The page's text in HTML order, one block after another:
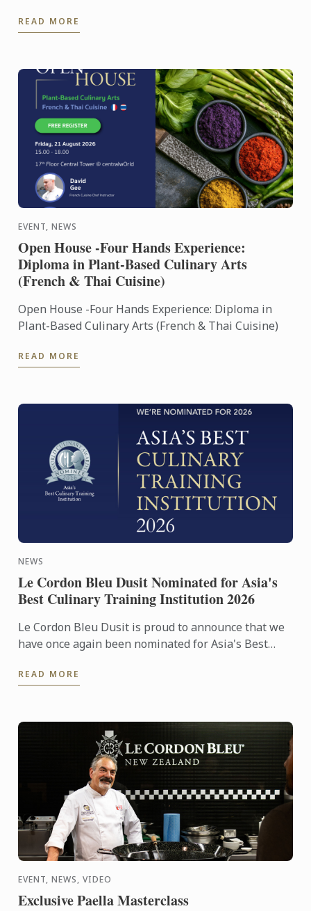
READ MORE
EVENT, NEWS
Open House -Four Hands Experience:
Diploma in Plant-Based Culinary Arts
(French & Thai Cuisine)
Open House -Four Hands Experience: Diploma in
Plant-Based Culinary Arts (French & Thai Cuisine)
READ MORE
NEWS
Le Cordon Bleu Dusit Nominated for Asia's
Best Culinary Training Institution 2026
Le Cordon Bleu Dusit is proud to announce that we
have once again been nominated for Asia's Best
READ MORE
EVENT, NEWS, VIDEO
Exclusive Paella Masterclass